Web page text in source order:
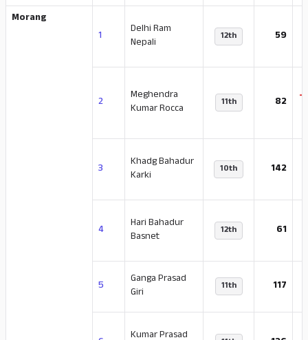
Morang
1
Delhi Ram
Nepali
12th 59
2
Meghendra
Kumar Rocca
11th 82 -
3
Khadg Bahadur
Karki
10th 142
4
Hari Bahadur
Basnet
12th 61
5
Ganga Prasad
Giri
11th 117
Kumar Prasad